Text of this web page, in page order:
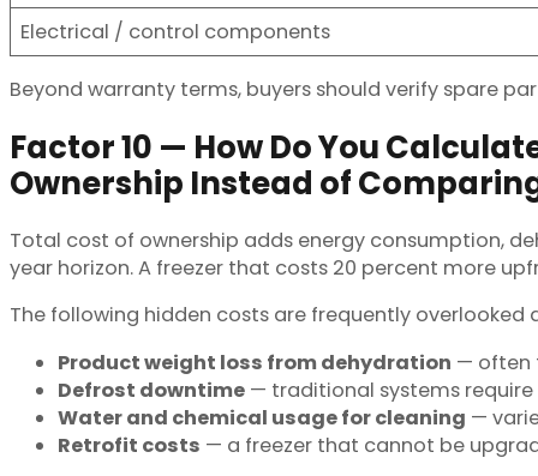
Electrical / control components
Beyond warranty terms, buyers should verify spare
Factor 10 — How Do You
Ownership Instead of
Total cost of ownership adds energy consumption,
year horizon. A freezer that costs 20 percent more
The following hidden costs are frequently overlooked
Product weight loss from dehydration — often
Defrost downtime — traditional systems
Water and chemical usage for cleaning —
Retrofit costs — a freezer that cannot be